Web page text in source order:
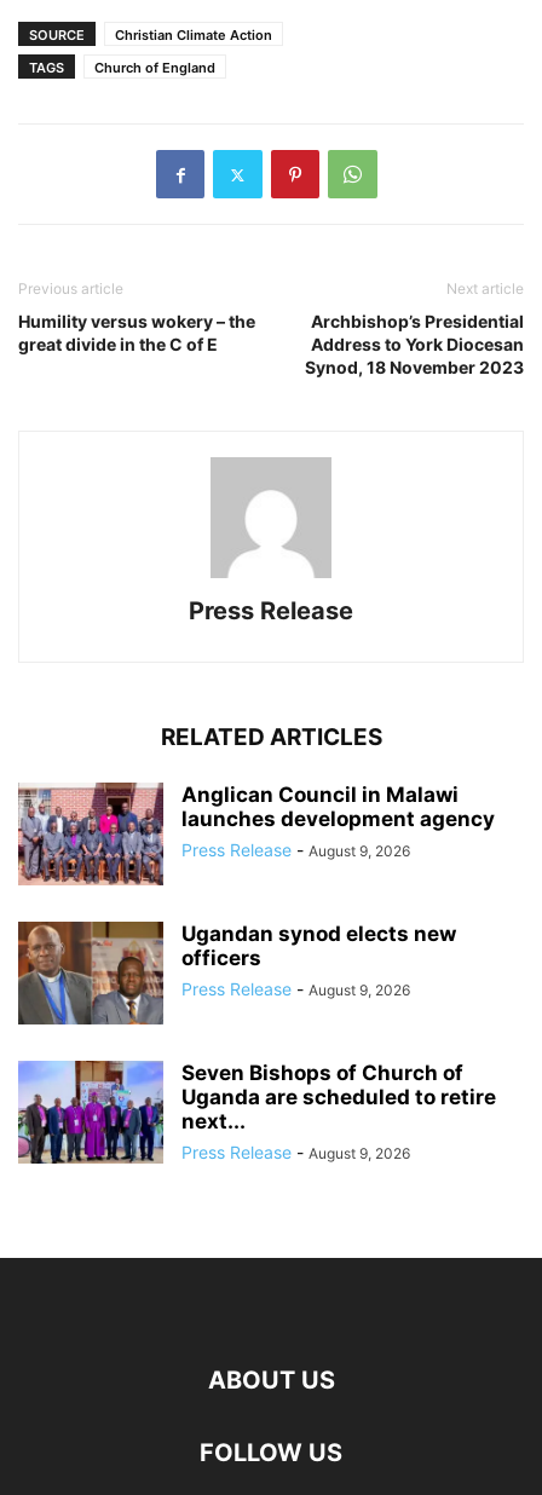
SOURCE
Christian Climate Action
TAGS
Church of England
Previous article
Humility versus wokery – the
great divide in the C of E
Next article
Archbishop’s Presidential
Address to York Diocesan
Synod, 18 November 2023
Press Release
RELATED ARTICLES
Anglican Council in Malawi
launches development agency
Press Release - August 9, 2026
Ugandan synod elects new
officers
Press Release - August 9, 2026
Seven Bishops of Church of
Uganda are scheduled to retire
next...
Press Release - August 9, 2026
ABOUT US
FOLLOW US